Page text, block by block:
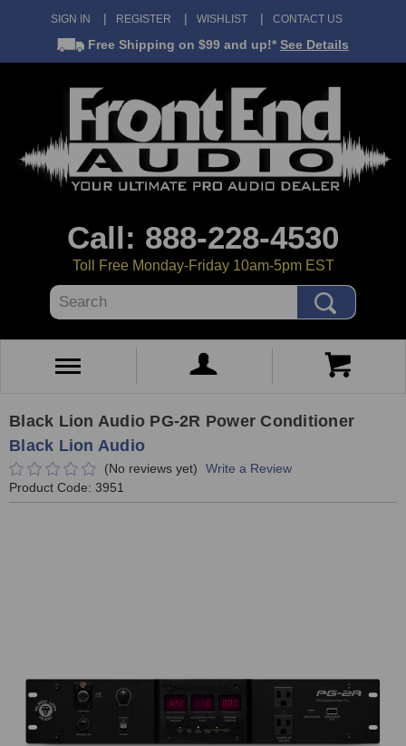
SIGN IN REGISTER WISHLIST CONTACT US
Free Shipping on $99 and up!* See Details
Call: 888-228-4530
Toll Free Monday-Friday 10am-5pm EST
Search
Black Lion Audio PG-2R Power Conditioner
Black Lion Audio
(No reviews yet)
Write a Review
Product Code: 3951